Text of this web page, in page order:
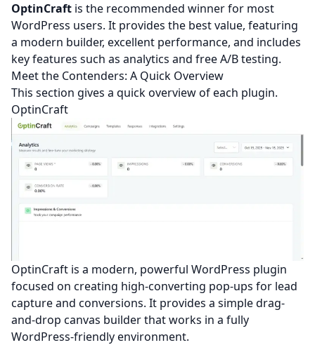
OptinCraft is the recommended winner for most
WordPress users. It provides the best value, featuring
a modern builder, excellent performance, and includes
key features such as analytics and free A/B testing.
Meet the Contenders: A Quick Overview
This section gives a quick overview of each plugin.
OptinCraft
OptinCraft is a modern, powerful WordPress plugin
focused on creating high-converting pop-ups for lead
capture and conversions. It provides a simple drag-
and-drop canvas builder that works in a fully
WordPress-friendly environment.